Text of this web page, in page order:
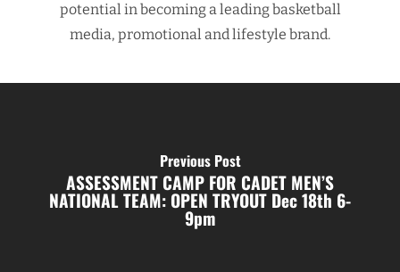
potential in becoming a leading basketball
media, promotional and lifestyle brand.
Previous Post
ASSESSMENT CAMP FOR CADET MEN’S
NATIONAL TEAM: OPEN TRYOUT Dec 18th 6-
9pm